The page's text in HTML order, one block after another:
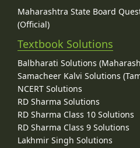
Maharashtra State Board
(Official)
Textbook Solutions
Balbharati Solutions
Samacheer Kalvi Solutions
NCERT Solutions
RD Sharma Solutions
RD Sharma Class 10 Solutions
RD Sharma Class 9 Solutions
Lakhmir Singh Solutions